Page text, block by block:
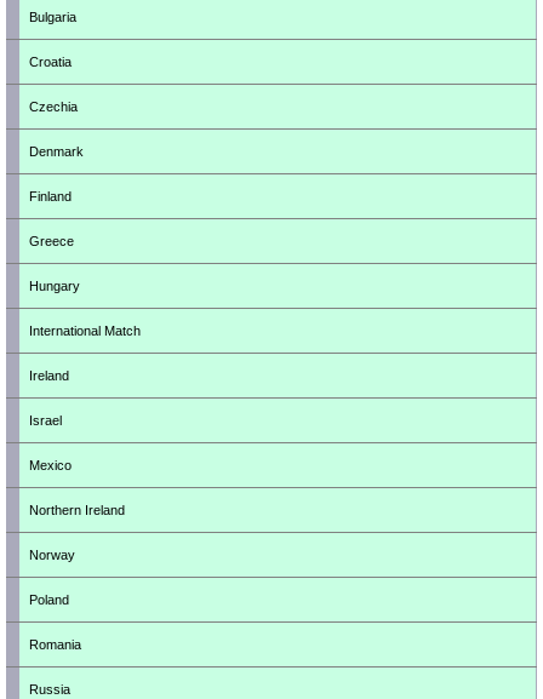
Bulgaria
Croatia
Czechia
Denmark
Finland
Greece
Hungary
International Match
Ireland
Israel
Mexico
Northern Ireland
Norway
Poland
Romania
Russia